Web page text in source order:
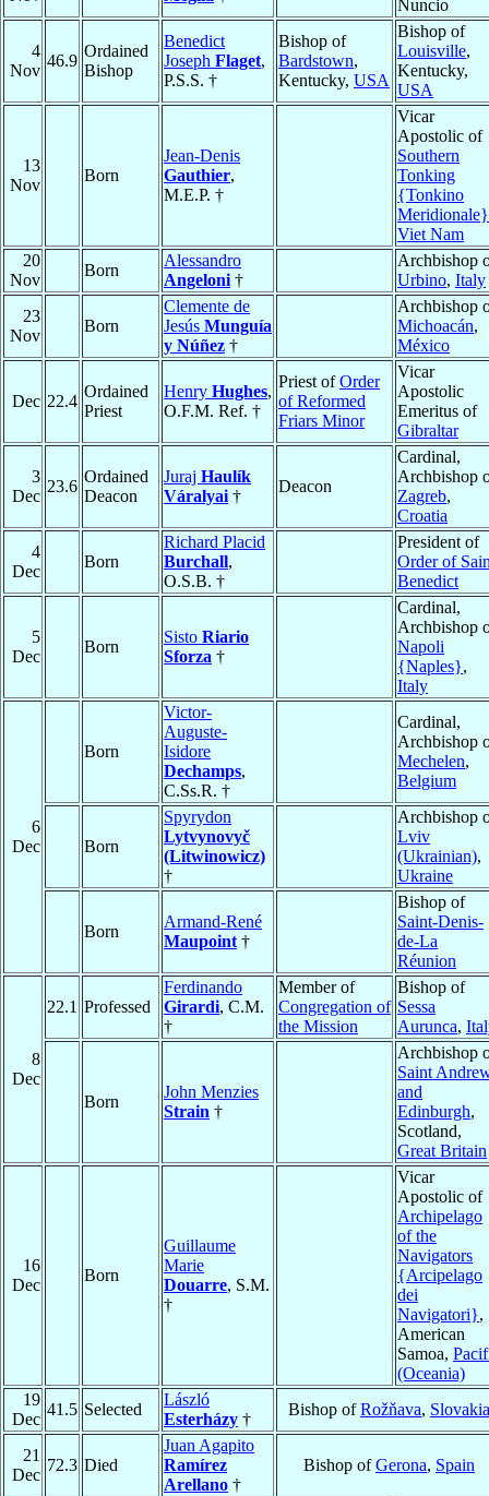
Nuncio
4
Nov
46.9
Ordained
Bishop
Benedict
Joseph Flaget,
P.S.S. †
Bishop of
Bardstown,
Kentucky, USA
Bishop of
Louisville,
Kentucky,
USA
13
Nov
Born
Jean-Denis
Gauthier,
M.E.P. †
Vicar
Apostolic of
Southern
Tonking
{Tonkino
Meridionale}
Viet Nam
20
Nov
Born
Alessandro
Angeloni †
Archbishop
Urbino, Italy
23
Nov
Born
Clemente de
Jesús Munguía
y Núñez †
Archbishop
Michoacán,
México
Dec 22.4
Ordained
Priest
Henry Hughes,
O.F.M. Ref. †
Priest ofOrder
of Reformed
Friars Minor
Vicar
Apostolic
Emeritus of
Gibraltar
3
Dec
23.6
Ordained
Deacon
Juraj Haulík
Váralyai †
Deacon
Cardinal,
Archbishop
Zagreb,
Croatia
4
Dec
Born
Richard Placid
Burchall,
O.S.B. †
President of
Order of
Benedict
5
Dec
Born
Sisto Riario
Sforza †
Cardinal,
Archbishop
Napoli
{Naples},
Italy
6
Dec
Born
Victor-
Auguste-
Isidore
Dechamps,
C.Ss.R. †
Cardinal,
Archbishop
Mechelen,
Belgium
Born
Spyrydon
Lytvynovyč
(Litwinowicz)
†
Archbishop
Lviv
(Ukrainian),
Ukraine
Born
Armand-René
Maupoint †
Bishop of
Saint-Denis-
de-La
Réunion
8
Dec
22.1 Professed
Ferdinando
Girardi, C.M.
†
Member of
Congregation of
the Mission
Bishop of
Sessa
Aurunca,
Born
John Menzies
Strain †
Archbishop
Saint
and
Edinburgh,
Scotland,
Great Britain
16
Dec
Born
Guillaume
Marie
Douarre, S.M.
†
Vicar
Apostolic of
Archipelago
of the
Navigators
{Arcipelago
dei
Navigatori},
American
Samoa,
(Oceania)
19
Dec
41.5 Selected
László
Esterházy †
Bishop ofRožňava, Slovakia
21
Dec
72.3 Died
Juan Agapito
Ramírez
Arellano †
Bishop ofGerona, Spain